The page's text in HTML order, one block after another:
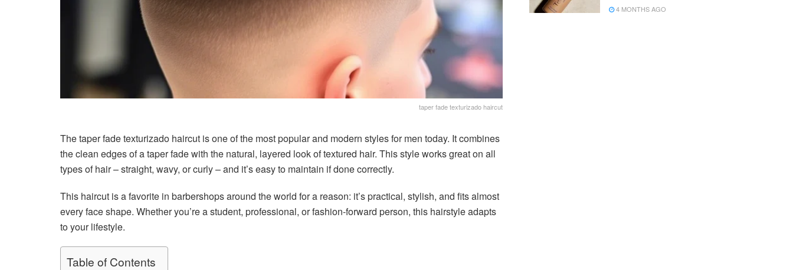
taper fade texturizado haircut
The taper fade texturizado haircut is one of the most popular and modern styles for men today. It combines
the clean edges of a taper fade with the natural, layered look of textured hair. This style works great on all
types of hair – straight, wavy, or curly – and it’s easy to maintain if done correctly.
This haircut is a favorite in barbershops around the world for a reason: it’s practical, stylish, and fits almost
every face shape. Whether you’re a student, professional, or fashion-forward person, this hairstyle adapts
to your lifestyle.
Table of Contents
4 MONTHS AGO